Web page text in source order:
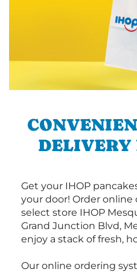
DELIVERY
Get your IHOP
your door! Order
select store IHOP
Grand Junction Blvd,
enjoy a stack of fresh,
Our online ordering